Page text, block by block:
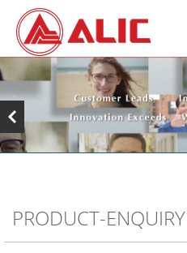
PRODUCT-ENQUIRY